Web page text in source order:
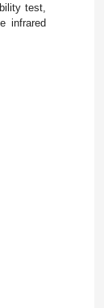
test,
infrared